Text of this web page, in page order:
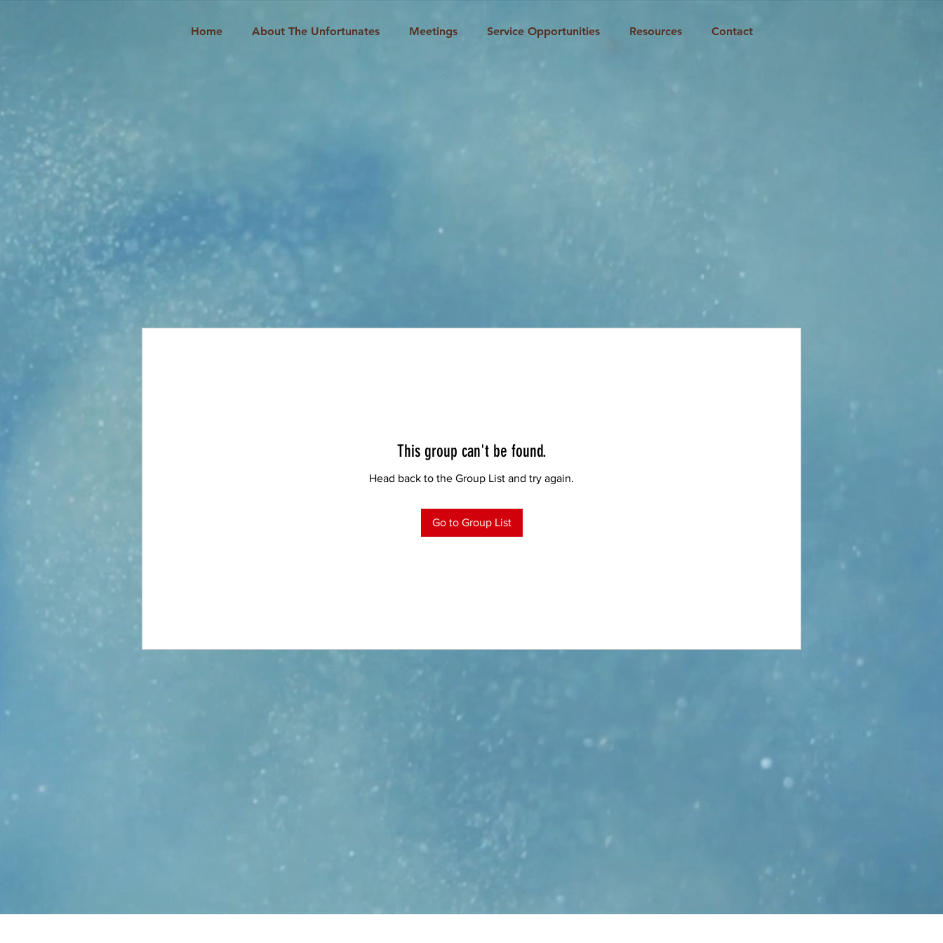
Home About The Unfortunates Meetings Service Opportunities Resources Contact
This group can't be found.
Head back to the Group List and try again.
Go to Group List